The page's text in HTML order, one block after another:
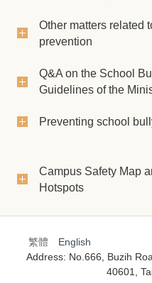
Other matters related
prevention
Q&A on the School
Guidelines of the
Preventing school
Campus Safety Map
Hotspots
繁體
English
Address: No.666, Buzih
40601,